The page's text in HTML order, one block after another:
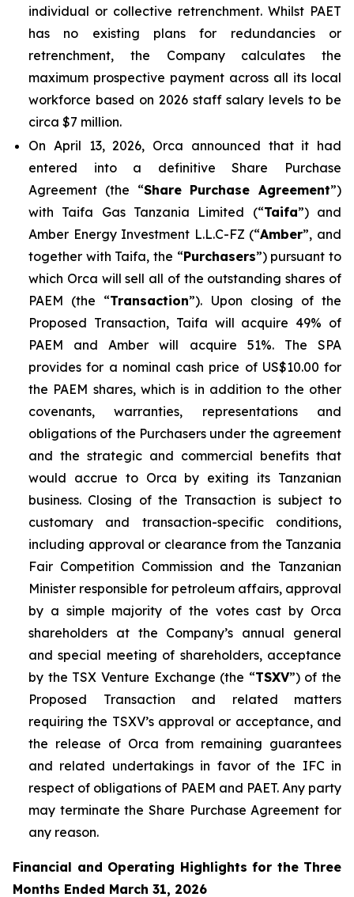
individual or collective retrenchment. Whilst PAET
has no existing plans for redundancies or
retrenchment, the Company calculates the
maximum prospective payment across all its local
workforce based on 2026 staff salary levels to be
circa $7 million.
On April 13, 2026, Orca announced that it had
entered into a definitive Share Purchase
Agreement (the “Share Purchase Agreement”)
with Taifa Gas Tanzania Limited (“Taifa”) and
Amber Energy Investment L.L.C-FZ (“Amber”, and
together with Taifa, the “Purchasers”) pursuant to
which Orca will sell all of the outstanding shares of
PAEM (the “Transaction”). Upon closing of the
Proposed Transaction, Taifa will acquire 49% of
PAEM and Amber will acquire 51%. The SPA
provides for a nominal cash price of US$10.00 for
the PAEM shares, which is in addition to the other
covenants, warranties, representations and
obligations of the Purchasers under the agreement
and the strategic and commercial benefits that
would accrue to Orca by exiting its Tanzanian
business. Closing of the Transaction is subject to
customary and transaction-specific conditions,
including approval or clearance from the Tanzania
Fair Competition Commission and the Tanzanian
Minister responsible for petroleum affairs, approval
by a simple majority of the votes cast by Orca
shareholders at the Company’s annual general
and special meeting of shareholders, acceptance
by the TSX Venture Exchange (the “TSXV”) of the
Proposed Transaction and related matters
requiring the TSXV’s approval or acceptance, and
the release of Orca from remaining guarantees
and related undertakings in favor of the IFC in
respect of obligations of PAEM and PAET. Any party
may terminate the Share Purchase Agreement for
any reason.
Financial and Operating Highlights for the Three
Months Ended March 31, 2026